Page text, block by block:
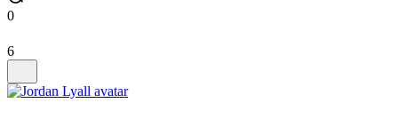
0
6